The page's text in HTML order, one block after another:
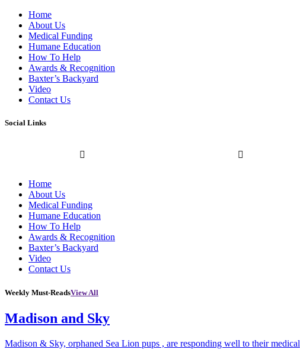
Home
About Us
Medical Funding
Humane Education
How To Help
Awards & Recognition
Baxter’s Backyard
Video
Contact Us
Social Links
Home
About Us
Medical Funding
Humane Education
How To Help
Awards & Recognition
Baxter’s Backyard
Video
Contact Us
Weekly Must-ReadsView All
Madison and Sky
Madison & Sky, orphaned Sea Lion pups , are responding well to their medical